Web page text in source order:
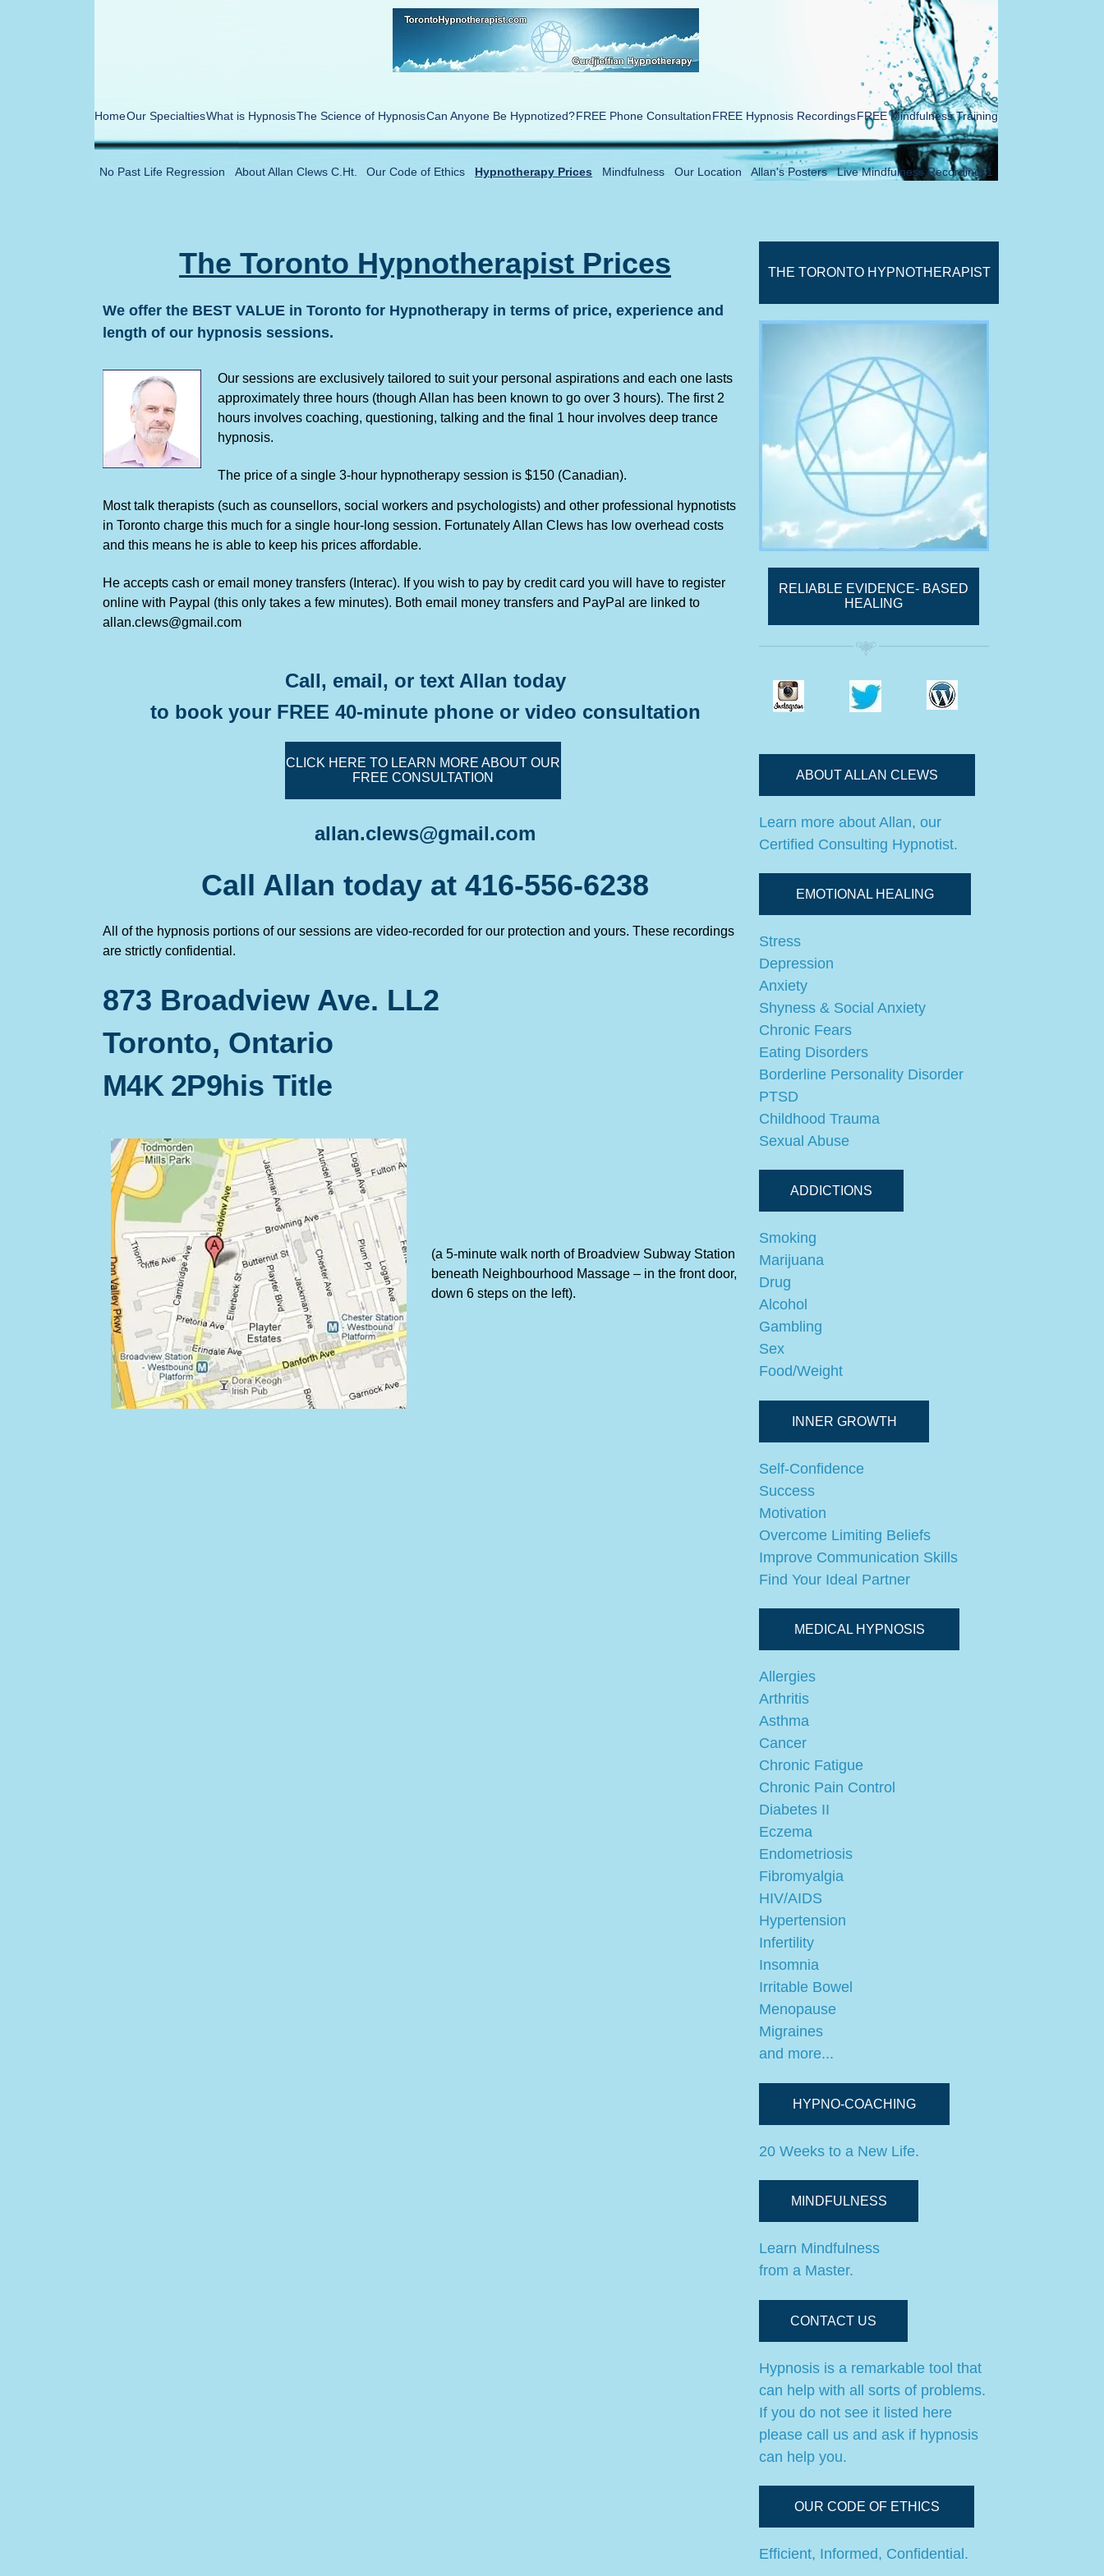
HomeOur SpecialtiesWhat is HypnosisThe Science of HypnosisCan Anyone Be Hypnotized?FREE Phone ConsultationFREE Hypnosis RecordingsFREE Mindfulness Training
No Past Life Regression About Allan Clews C.Ht. Our Code of Ethics Hypnotherapy Prices Mindfulness Our Location Allan's Posters Live Mindfulness Recordings1
The Toronto Hypnotherapist Prices
We offer the BEST VALUE in Toronto for Hypnotherapy in terms of price, experience and
length of our hypnosis sessions.
Our sessions are exclusively tailored to suit your personal aspirations and each one lasts
approximately three hours (though Allan has been known to go over 3 hours). The first 2
hours involves coaching, questioning, talking and the final 1 hour involves deep trance
hypnosis.
The price of a single 3-hour hypnotherapy session is $150 (Canadian).
Most talk therapists (such as counsellors, social workers and psychologists) and other professional hypnotists
in Toronto charge this much for a single hour-long session. Fortunately Allan Clews has low overhead costs
and this means he is able to keep his prices affordable.
He accepts cash or email money transfers (Interac). If you wish to pay by credit card you will have to register
online with Paypal (this only takes a few minutes). Both email money transfers and PayPal are linked to
allan.clews@gmail.com
Call, email, or text Allan today
to book your FREE 40-minute phone or video consultation
CLICK HERE TO LEARN MORE ABOUT OUR
FREE CONSULTATION
allan.clews@gmail.com
Call Allan today at 416-556-6238
All of the hypnosis portions of our sessions are video-recorded for our protection and yours. These recordings
are strictly confidential.
873 Broadview Ave. LL2
Toronto, Ontario
M4K 2P9his Title
(a 5-minute walk north of Broadview Subway Station
beneath Neighbourhood Massage – in the front door,
down 6 steps on the left).
THE TORONTO HYPNOTHERAPIST
RELIABLE EVIDENCE- BASED
HEALING
ABOUT ALLAN CLEWS
Learn more about Allan, our
Certified Consulting Hypnotist.
EMOTIONAL HEALING
Stress
Depression
Anxiety
Shyness & Social Anxiety
Chronic Fears
Eating Disorders
Borderline Personality Disorder
PTSD
Childhood Trauma
Sexual Abuse
ADDICTIONS
Smoking
Marijuana
Drug
Alcohol
Gambling
Sex
Food/Weight
INNER GROWTH
Self-Confidence
Success
Motivation
Overcome Limiting Beliefs
Improve Communication Skills
Find Your Ideal Partner
MEDICAL HYPNOSIS
Allergies
Arthritis
Asthma
Cancer
Chronic Fatigue
Chronic Pain Control
Diabetes II
Eczema
Endometriosis
Fibromyalgia
HIV/AIDS
Hypertension
Infertility
Insomnia
Irritable Bowel
Menopause
Migraines
and more...
HYPNO-COACHING
20 Weeks to a New Life.
MINDFULNESS
Learn Mindfulness
from a Master.
CONTACT US
Hypnosis is a remarkable tool that
can help with all sorts of problems.
If you do not see it listed here
please call us and ask if hypnosis
can help you.
OUR CODE OF ETHICS
Efficient, Informed, Confidential.